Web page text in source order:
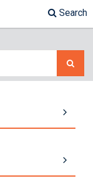
Search